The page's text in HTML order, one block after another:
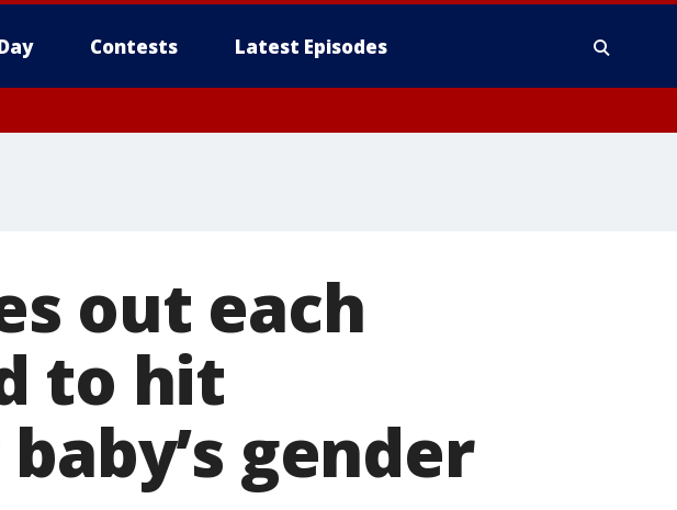
Contests Latest Episodes
out each
to hit
gender